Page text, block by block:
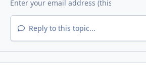
Reply to this topic...